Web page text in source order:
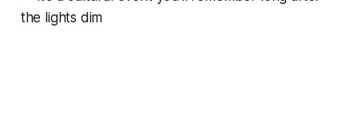
the lights dim